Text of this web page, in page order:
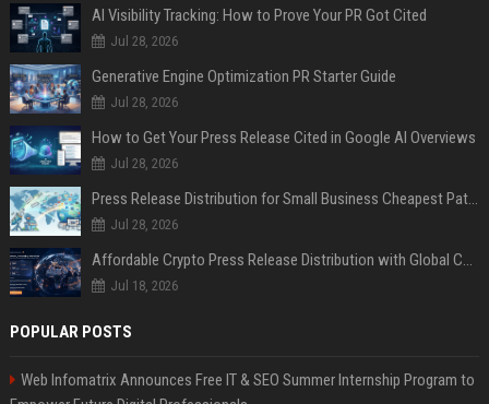
AI Visibility Tracking: How to Prove Your PR Got Cited
Jul 28, 2026
Generative Engine Optimization PR Starter Guide
Jul 28, 2026
How to Get Your Press Release Cited in Google AI Overviews
Jul 28, 2026
Press Release Distribution for Small Business Cheapest Path to Real Coverage
Jul 28, 2026
Affordable Crypto Press Release Distribution with Global Coverage
Jul 18, 2026
POPULAR POSTS
Web Infomatrix Announces Free IT & SEO Summer Internship Program to